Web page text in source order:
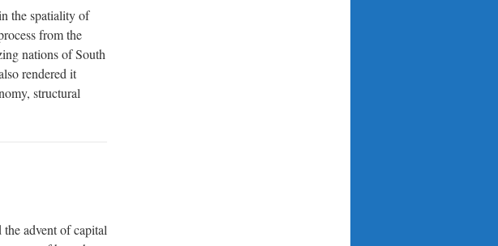
the spatiality of
from the
nations of South
rendered it
structural
advent of capital